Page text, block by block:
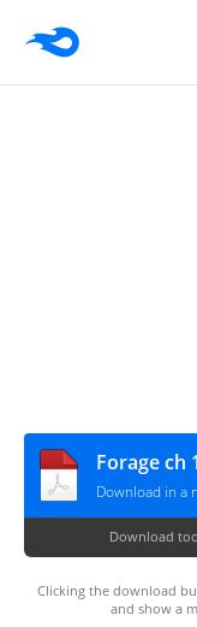
Forage ch
Download in a
Download
Clicking the download
and show a